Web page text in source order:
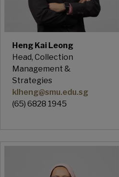
Heng Kai Leong
Head, Collection
Management &
Strategies
klheng@smu.edu.sg
(65) 6828 1945